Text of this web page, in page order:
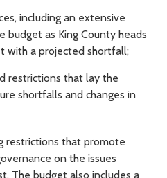
including an extensive
budget as King County heads
with a projected shortfall;
restrictions that lay the
shortfalls and changes in
restrictions that promote
on the issues
The budget also includes a